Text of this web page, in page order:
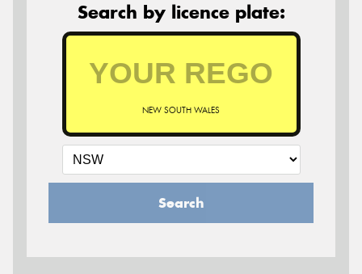
Search by licence plate:
NEW SOUTH WALES
Search